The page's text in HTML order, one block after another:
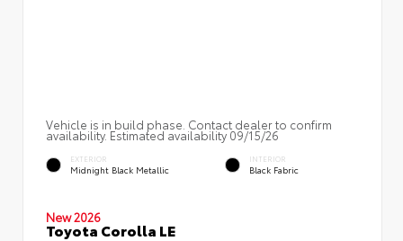
Vehicle is in build phase. Contact dealer to confirm
availability. Estimated availability 09/15/26
EXTERIOR
Midnight Black Metallic
INTERIOR
Black Fabric
New 2026
Toyota Corolla LE